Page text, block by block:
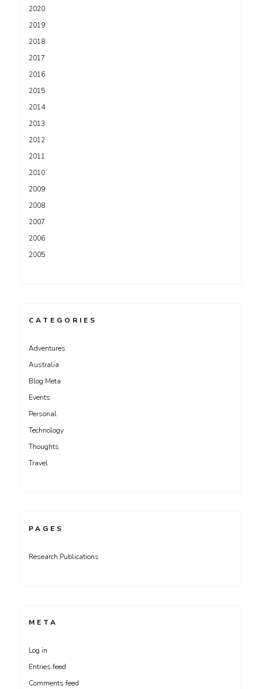
2020
2019
2018
2017
2016
2015
2014
2013
2012
2011
2010
2009
2008
2007
2006
2005
CATEGORIES
Adventures
Australia
Blog Meta
Events
Personal
Technology
Thoughts
Travel
PAGES
Research Publications
META
Log in
Entries feed
Comments feed